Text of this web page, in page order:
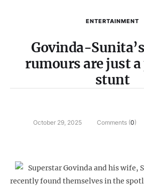
ENTERTAINMENT
Govinda-
rumours are just
stunt
October 29, 2025 Comments (0)
Superstar Govinda and his wife,
recently found themselves in the